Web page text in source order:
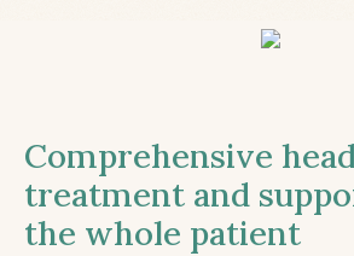
Comprehensive
treatment and
the whole patient